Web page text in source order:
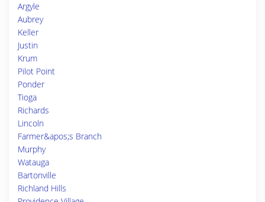
Argyle
Aubrey
Keller
Justin
Krum
Pilot Point
Ponder
Tioga
Richards
Lincoln
Farmer&apos;s Branch
Murphy
Watauga
Bartonville
Richland Hills